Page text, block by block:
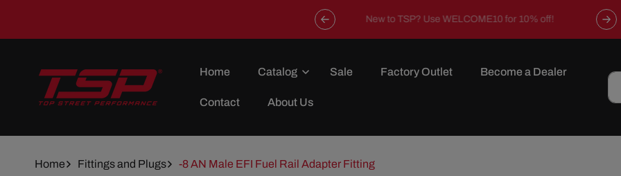
Now offering free shipping on all orders over $149 in the
continental U.S.
Home Catalog Sale Factory Outlet Become a Dealer
Contact About Us
Home Fittings and Plugs -8 AN Male EFI Fuel Rail Adapter Fitting